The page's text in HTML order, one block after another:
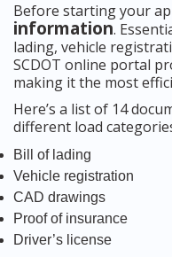
Before starting your
information.
lading, vehicle
SCDOT online portal
making it the most
Here’s a list of 14
different load
Bill of lading
Vehicle registration
CAD drawings
Proof of insurance
Driver’s license